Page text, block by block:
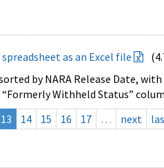
as an Excel file
by NARA Release Date,
Withheld Status”
13 14 15 16 17 … next